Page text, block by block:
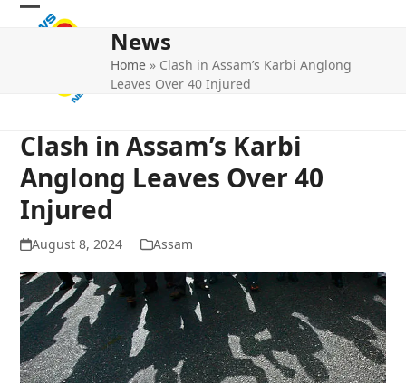
Skip
Open
Close
News
Home » Clash in Assam’s Karbi Anglong
Leaves Over 40 Injured
Clash in Assam’s Karbi
Anglong Leaves Over 40
Injured
August 8, 2024 Assam